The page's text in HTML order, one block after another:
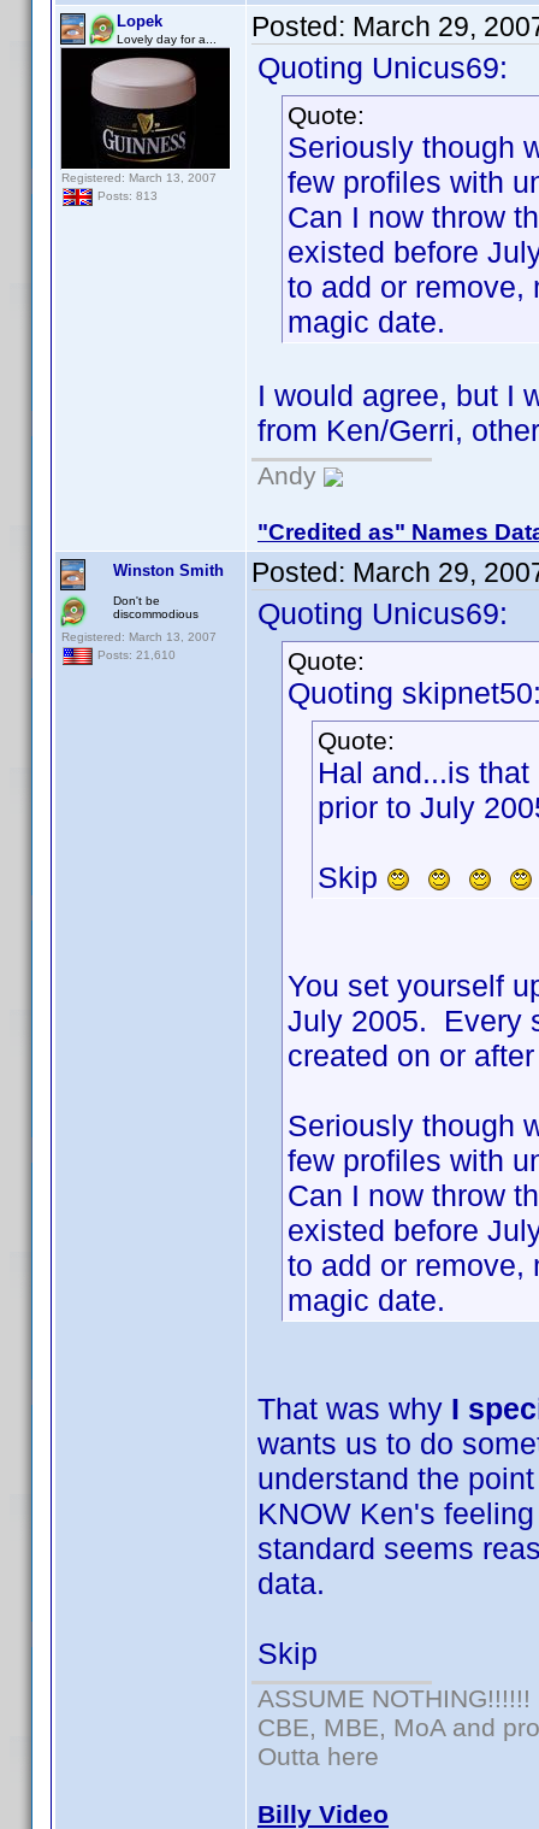
Lopek
Lovely day for a...
Registered: March 13, 2007
Posts: 813
Posted: March 29,
Quoting Unicus69:
Quote:
Seriously though
few profiles with
Can I now throw
existed before
to add or
magic date.
I would agree, but I
from Ken/Gerri,
Andy
"Credited as" Names
Winston Smith
Don't be
discommodious
Registered: March 13, 2007
Posts: 21,610
Posted: March 29,
Quoting Unicus69:
Quote:
Quoting
Quote:
Hal and...is
prior to July
Skip
You set yourself
July 2005. Every
created on or
Seriously though
few profiles with
Can I now throw
existed before
to add or
magic date.
That was why I
wants us to do
understand the
KNOW Ken's
standard seems
data.
Skip
ASSUME NOTHING!!!!!!
CBE, MBE, MoA and
Outta here
Billy Video